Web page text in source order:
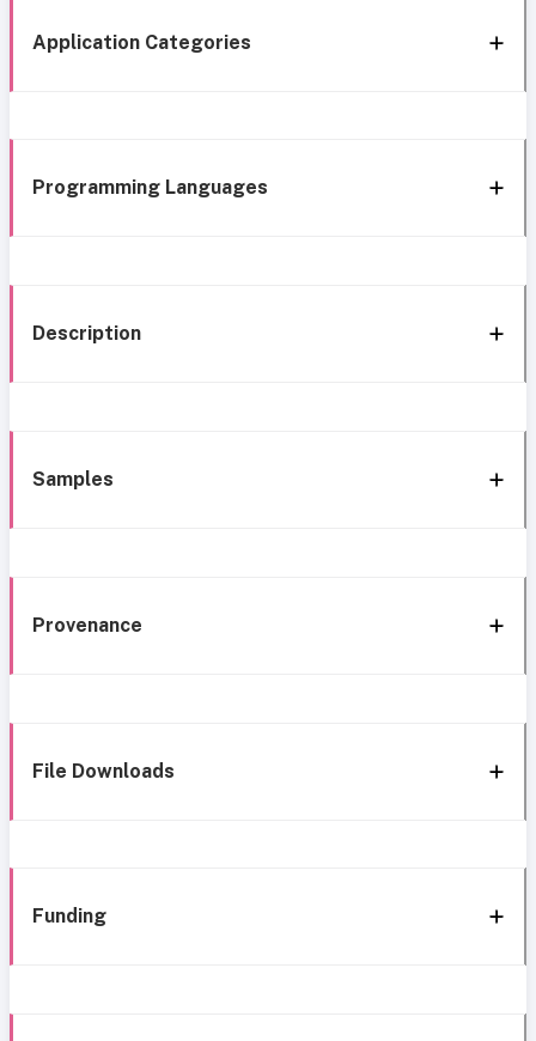
Application Categories
Programming Languages
Description
Samples
Provenance
File Downloads
Funding